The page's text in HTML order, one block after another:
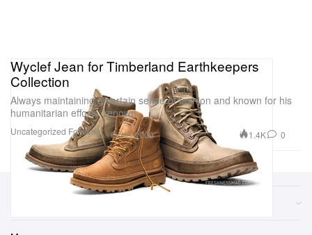
Uncategorized Footwear
Wyclef Jean for Timberland Earthkeepers
Collection
Always maintaining a certain sense of fashion and known for his
humanitarian efforts, renown
Oct 2, 2009 1.4K 0